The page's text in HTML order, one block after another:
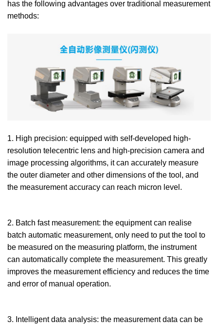
has the following advantages over traditional measurement
methods:
1. High precision: equipped with self-developed high-
resolution telecentric lens and high-precision camera and
image processing algorithms, it can accurately measure
the outer diameter and other dimensions of the tool, and
the measurement accuracy can reach micron level.
2. Batch fast measurement: the equipment can realise
batch automatic measurement, only need to put the tool to
be measured on the measuring platform, the instrument
can automatically complete the measurement. This greatly
improves the measurement efficiency and reduces the time
and error of manual operation.
3. Intelligent data analysis: the measurement data can be